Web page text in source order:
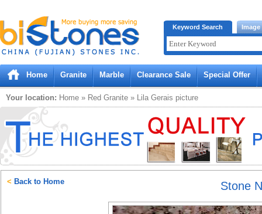
Bistones.com loading...
Please wait!
Keyword Search Image
Home Granite Marble Clearance Sale Special Offer
Your location: Home » Red Granite » Lila Gerais picture
Stone
< Back to Home